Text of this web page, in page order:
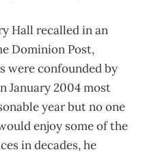
Hall recalled in an
Dominion Post,
were confounded by
January 2004 most
year but no one
enjoy some of the
in decades, he